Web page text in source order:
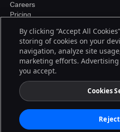
Careers
Pricing
© 2026 CloudBees, Inc., CloudBees®
trademarks of CloudBees, Inc. in the
other countries. Other products or brand
registered trademarks of CloudBees,
Terms of Service
By clicking “Accept All
storing of cookies on your
navigation, analyze site
marketing efforts.
you accept.
Cookies